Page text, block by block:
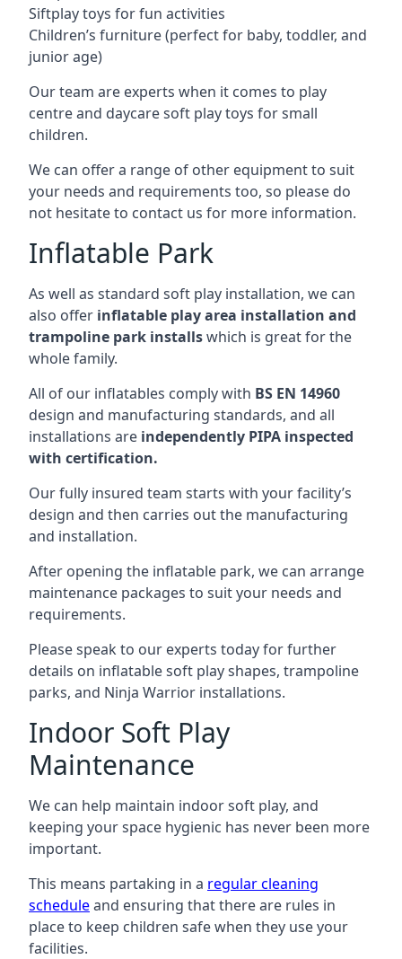
Siftplay toys for fun activities
Children’s furniture (perfect for baby, toddler, and
junior age)
Our team are experts when it comes to play
centre and daycare soft play toys for small
children.
We can offer a range of other equipment to suit
your needs and requirements too, so please do
not hesitate to contact us for more information.
Inflatable Park
As well as standard soft play installation, we can
also offer inflatable play area installation and
trampoline park installswhich is great for the
whole family.
All of our inflatables comply with BS EN 14960
design and manufacturing standards, and all
installations are independently PIPA inspected
with certification.
Our fully insured team starts with your facility’s
design and then carries out the manufacturing
and installation.
After opening the inflatable park, we can arrange
maintenance packages to suit your needs and
requirements.
Please speak to our experts today for further
details on inflatable soft play shapes, trampoline
parks, and Ninja Warrior installations.
Indoor Soft Play
Maintenance
We can help maintain indoor soft play, and
keeping your space hygienic has never been more
important.
This means partaking in a regular cleaning
scheduleand ensuring that there are rules in
place to keep children safe when they use your
facilities.